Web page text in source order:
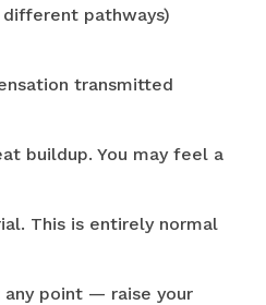
pathways)
transmitted
buildup. You may feel a
This is entirely normal
point — raise your